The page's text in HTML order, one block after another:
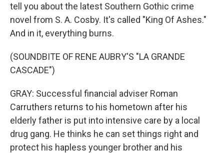
tell you about the latest Southern Gothic crime
novel from S. A. Cosby. It's called "King Of Ashes."
And in it, everything burns.
(SOUNDBITE OF RENE AUBRY'S "LA GRANDE
CASCADE")
GRAY: Successful financial adviser Roman
Carruthers returns to his hometown after his
elderly father is put into intensive care by a local
drug gang. He thinks he can set things right and
protect his hapless younger brother and his